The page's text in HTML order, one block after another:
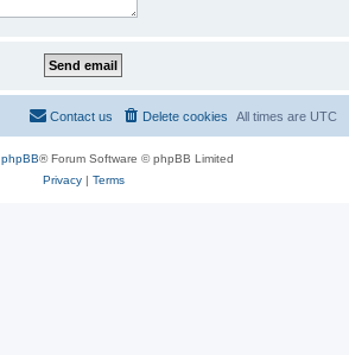
All times are UTC
Delete cookies
Contact us
phpBB® Forum Software © phpBB Limited
Privacy| Terms